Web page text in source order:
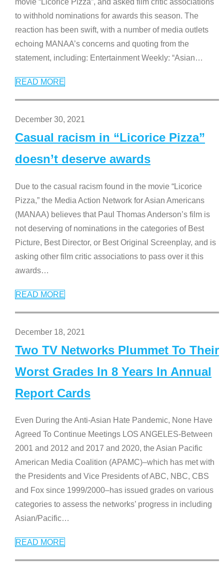
movie “Licorice Pizza”, and asked film critic associations
to withhold nominations for awards this season. The
reaction has been swift, with a number of media outlets
echoing MANAA’s concerns and quoting from the
statement, including: Entertainment Weekly: “Asian…
READ MORE
December 30, 2021
Casual racism in “Licorice Pizza”
doesn’t deserve awards
Due to the casual racism found in the movie “Licorice
Pizza,” the Media Action Network for Asian Americans
(MANAA) believes that Paul Thomas Anderson’s film is
not deserving of nominations in the categories of Best
Picture, Best Director, or Best Original Screenplay, and is
asking other film critic associations to pass over it this
awards…
READ MORE
December 18, 2021
Two TV Networks Plummet To Their
Worst Grades In 8 Years In Annual
Report Cards
Even During the Anti-Asian Hate Pandemic, None Have
Agreed To Continue Meetings LOS ANGELES-Between
2001 and 2012 and 2017 and 2020, the Asian Pacific
American Media Coalition (APAMC)–which has met with
the Presidents and Vice Presidents of ABC, NBC, CBS
and Fox since 1999/2000–has issued grades on various
categories to assess the networks’ progress in including
Asian/Pacific…
READ MORE